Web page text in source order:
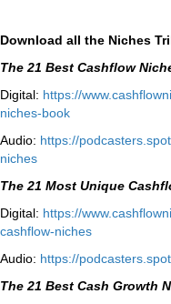
Download all the Niches
The 21 Best Cashflow
Digital: ⁠⁠https://www.
niches-book⁠⁠
Audio: ⁠https://
niches⁠
The 21 Most Unique
Digital: ⁠⁠https://www.
cashflow-niches⁠⁠
Audio: ⁠https://
The 21 Best Cash Growth